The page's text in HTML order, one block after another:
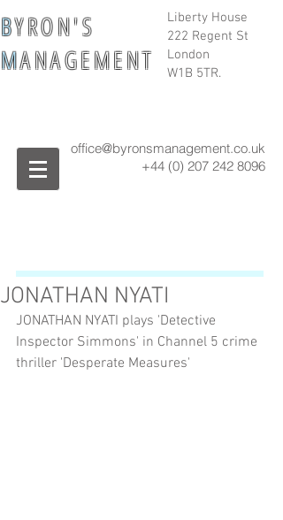
Liberty House
222 Regent St
London
W1B 5TR.
BY R O N ' S
MA N A G E M E N T
office@byronsmanagement.co.uk
+44 (0) 207 242 8096
JONATHAN NYATI
JONATHAN NYATI plays 'Detective
Inspector Simmons' in Channel 5 crime
thriller 'Desperate Measures'